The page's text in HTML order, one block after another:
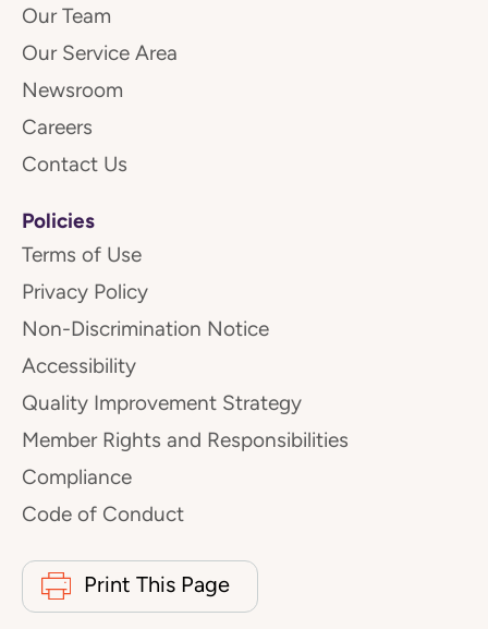
Our Team
Our Service Area
Newsroom
Careers
Contact Us
Policies
Terms of Use
Privacy Policy
Non-Discrimination Notice
Accessibility
Quality Improvement Strategy
Member Rights and Responsibilities
Compliance
Code of Conduct
Print This Page